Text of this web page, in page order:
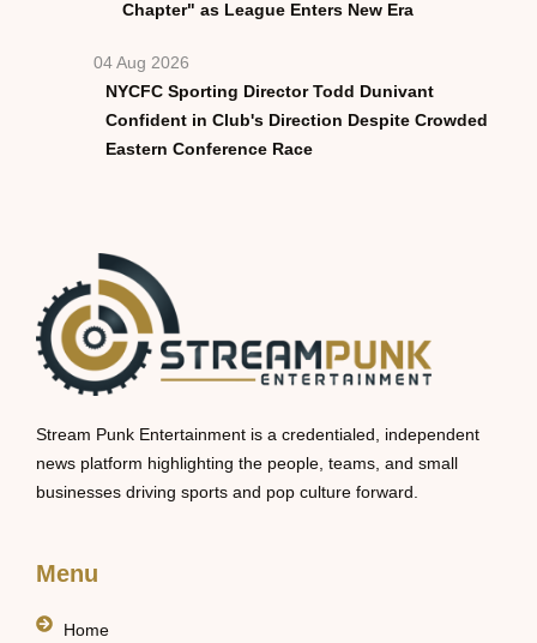
Chapter" as League Enters New Era
04 Aug 2026
NYCFC Sporting Director Todd Dunivant
Confident in Club's Direction Despite Crowded
Eastern Conference Race
Stream Punk Entertainment is a credentialed, independent
news platform highlighting the people, teams, and small
businesses driving sports and pop culture forward.
Menu
Home